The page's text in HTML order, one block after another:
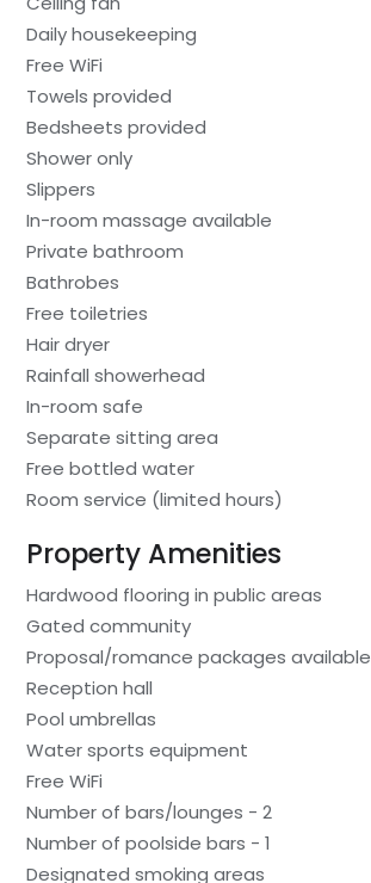
Daily housekeeping
Free WiFi
Towels provided
Bedsheets provided
Shower only
Slippers
In-room massage available
Private bathroom
Bathrobes
Free toiletries
Hair dryer
Rainfall showerhead
In-room safe
Separate sitting area
Free bottled water
Room service (limited hours)
Property Amenities
Hardwood flooring in public areas
Gated community
Proposal/romance packages available
Reception hall
Pool umbrellas
Water sports equipment
Free WiFi
Number of bars/lounges - 2
Number of poolside bars - 1
Designated smoking areas